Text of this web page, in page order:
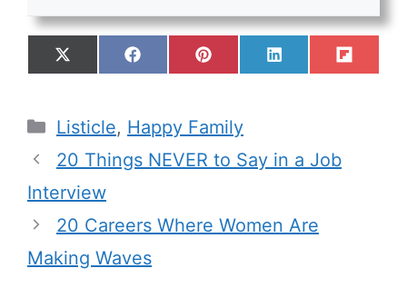
Listicle, Happy Family
20 Things NEVER to Say in a Job
Interview
20 Careers Where Women Are
Making Waves